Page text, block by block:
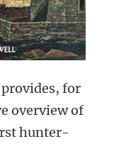
provides, for
overview of
hunter-